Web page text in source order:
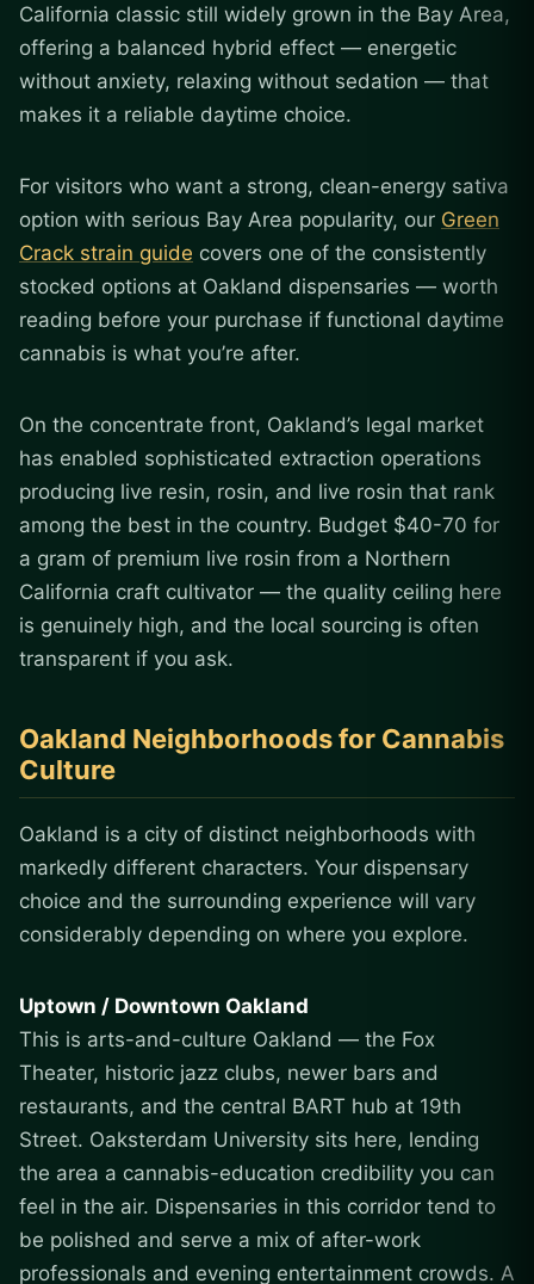
California classic still widely grown in the Bay Area,
offering a balanced hybrid effect — energetic
without anxiety, relaxing without sedation — that
makes it a reliable daytime choice.
For visitors who want a strong, clean-energy sativa
option with serious Bay Area popularity, our Green
Crack strain guide covers one of the consistently
stocked options at Oakland dispensaries — worth
reading before your purchase if functional daytime
cannabis is what you’re after.
On the concentrate front, Oakland’s legal market
has enabled sophisticated extraction operations
producing live resin, rosin, and live rosin that rank
among the best in the country. Budget $40-70 for
a gram of premium live rosin from a Northern
California craft cultivator — the quality ceiling here
is genuinely high, and the local sourcing is often
transparent if you ask.
Oakland Neighborhoods for Cannabis
Culture
Oakland is a city of distinct neighborhoods with
markedly different characters. Your dispensary
choice and the surrounding experience will vary
considerably depending on where you explore.
Uptown / Downtown Oakland
This is arts-and-culture Oakland — the Fox
Theater, historic jazz clubs, newer bars and
restaurants, and the central BART hub at 19th
Street. Oaksterdam University sits here, lending
the area a cannabis-education credibility you can
feel in the air. Dispensaries in this corridor tend to
be polished and serve a mix of after-work
professionals and evening entertainment crowds. A